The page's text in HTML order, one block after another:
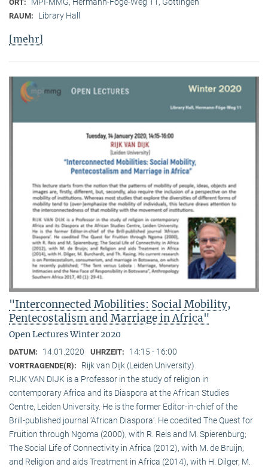
ORT:
RAUM: Library Hall
[mehr]
"Interconnected Mobilities: Social Mobility,
Pentecostalism and Marriage in Africa"
Open Lectures Winter 2020
DATUM: 14.01.2020 UHRZEIT: 14:15 - 16:00
VORTRAGENDE(R):
Rijk van Dijk (Leiden University)
RIJK VAN DIJK is a Professor in the study of religion in
contemporary Africa and its Diaspora at the African Studies
Centre, Leiden University. He is the former Editor-in-chief of the
Brill-published journal ‘African Diaspora’. He coedited The Quest for
Fruition through Ngoma (2000), with R. Reis and M. Spierenburg;
The Social Life of Connectivity in Africa (2012), with M. de Bruijn;
and Religion and aids Treatment in Africa (2014), with H. Dilger, M.